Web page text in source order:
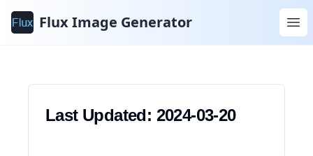
Flux Image Generator
Warunki
korzystania
Last Updated: 2024-03-20